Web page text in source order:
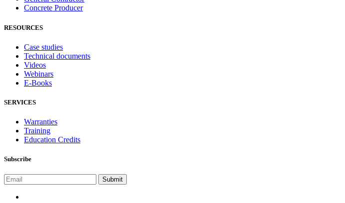
Concrete Producer
RESOURCES
Case studies
Technical documents
Videos
Webinars
E-Books
SERVICES
Warranties
Training
Education Credits
Subscribe